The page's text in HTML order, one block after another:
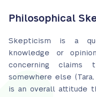
Philosophical
Skepticism is a
knowledge or
concerning
somewhere else
is an overall attitude